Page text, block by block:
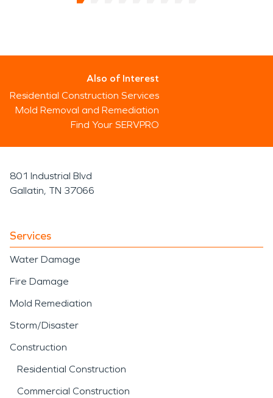
Also of Interest
Residential Construction Services
Mold Removal and Remediation
Find Your SERVPRO
801 Industrial Blvd
Gallatin, TN 37066
Services
Water Damage
Fire Damage
Mold Remediation
Storm/Disaster
Construction
Residential Construction
Commercial Construction